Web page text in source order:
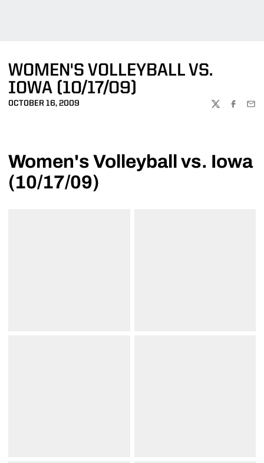
WOMEN'S VOLLEYBALL VS.
IOWA (10/17/09)
OCTOBER 16, 2009
TWITTER
Women's Volleyball vs. Iowa
(10/17/09)